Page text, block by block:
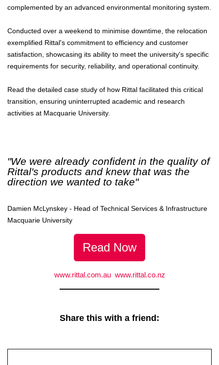
complemented by an advanced environmental monitoring system.
Conducted over a weekend to minimise downtime, the relocation
exemplified Rittal's commitment to efficiency and customer
satisfaction, showcasing its ability to meet the university's specific
requirements for security, reliability, and operational continuity.
Read the detailed case study of how Rittal facilitated this critical
transition, ensuring uninterrupted academic and research
activities at Macquarie University.
"We were already confident in the quality of
Rittal's products and knew that was the
direction we wanted to take"
Damien McLynskey - Head of Technical Services & Infrastructure
Macquarie University
Read Now
www.rittal.com.au www.rittal.co.nz
Share this with a friend: